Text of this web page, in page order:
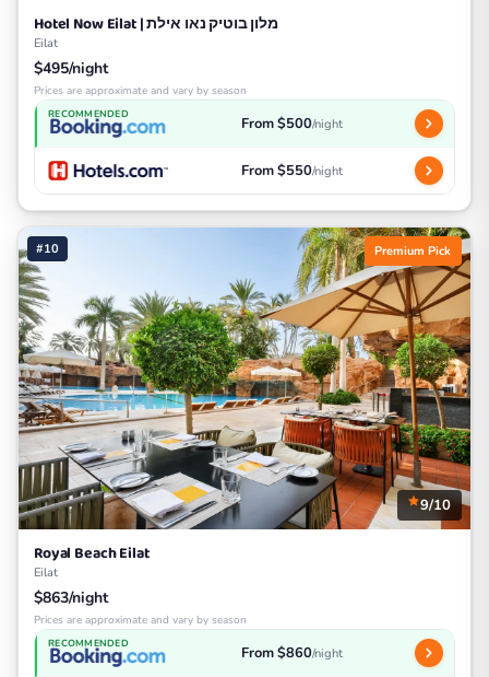
Hotel Now Eilat | מלון בוטיק נאו אילת
Eilat
$495/night
Prices are approximate and vary by season
RECOMMENDED From $500/night
From $550/night
#10 Premium Pick
9/10
Royal Beach Eilat
Eilat
$863/night
Prices are approximate and vary by season
RECOMMENDED From $860/night